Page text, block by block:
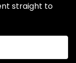
straight to